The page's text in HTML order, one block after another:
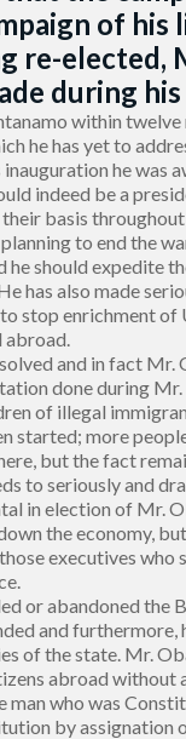
of his
re-elected,
during
within
he has yet to
he was
indeed be a
basis
to end the
he should expedite
has also made
stop enrichment of
and in fact
done during
of illegal
started; more
but the fact
to seriously and
in election of Mr.
the economy,
executives who
or abandoned the
and
of the state. Mr.
abroad without
who was
by assignation